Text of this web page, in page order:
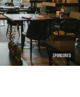
SPONSORED